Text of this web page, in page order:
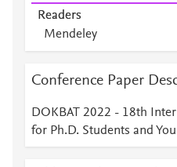
Readers
Mendeley
Mendeley
Mendeley
Mendeley
Mendeley
Mendeley
Conference Paper
DOKBAT 2022 - 18th
for Ph.D. Students and